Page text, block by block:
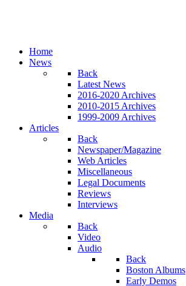
Home
News
Back
Latest News
2016-2020 Archives
2010-2015 Archives
1999-2009 Archives
Articles
Back
Newspaper/Magazine
Web Articles
Miscellaneous
Legal Documents
Reviews
Interviews
Media
Back
Video
Audio
Back
Boston Albums
Early Demos